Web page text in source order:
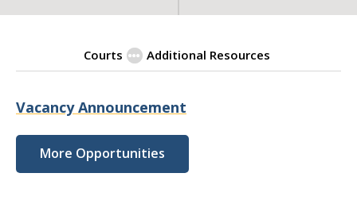
Courts Additional Resources
Employment Opportunities
Vacancy Announcement
More Opportunities